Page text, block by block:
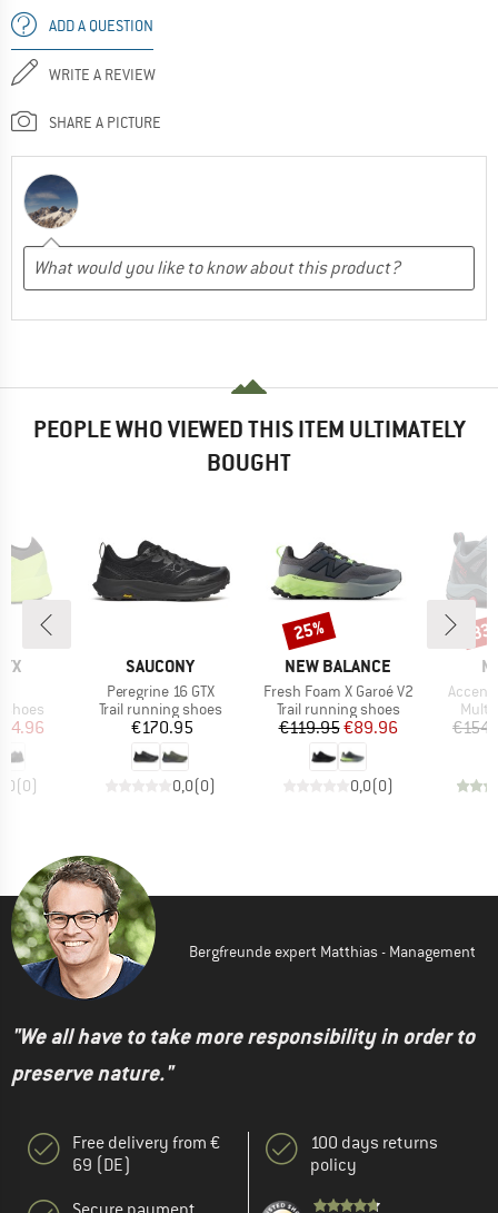
ADD A QUESTION
WRITE A REVIEW
SHARE A PICTURE
PEOPLE WHO VIEWED THIS ITEM ULTIMATELY
BOUGHT
shoes
Price
(0)
BRAND
SAUCONY
Item(s)
Peregrine 16 GTX
Product group
Trail running shoes
Price
€170.95
0,0(0)
BRAND
NEW BALANCE
Item(s)
Fresh Foam X Garoé V2
Product group
Trail running shoes
Price
€119.95Reduced Price
€89.96
0,0(0)
Discount
25%
Item(s)
Bergfreunde expert Matthias - Management
"We all have to take more responsibility in order to
preserve nature."
Free delivery from €
69 (DE)
100 days returns
policy